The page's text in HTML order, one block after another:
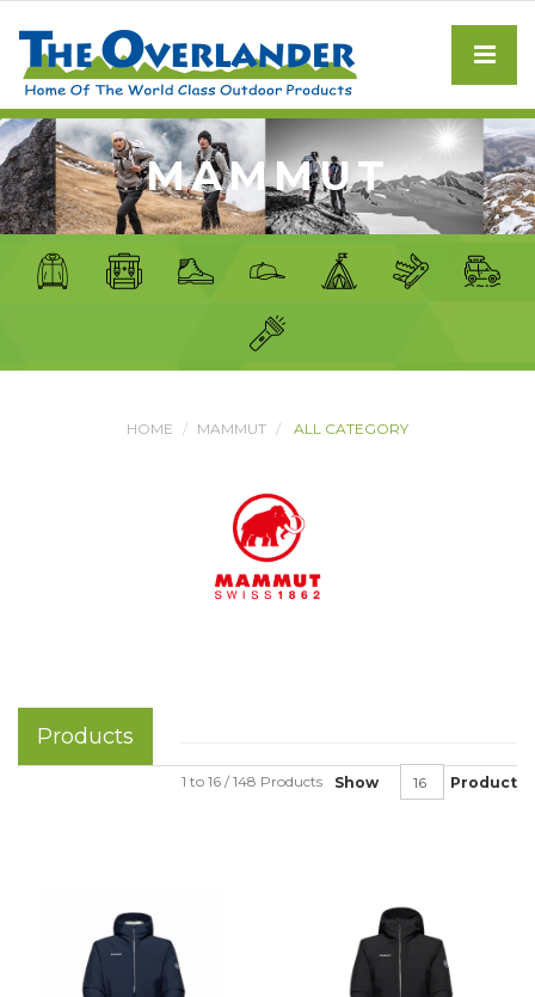
MAMMUT
HOME MAMMUT ALL CATEGORY
Products
Show Product
1 to 16 / 148 Products